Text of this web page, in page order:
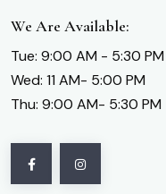
We Are Available:
Tue: 9:00 AM - 5:30 PM
Wed: 11 AM- 5:00 PM
Thu: 9:00 AM- 5:30 PM